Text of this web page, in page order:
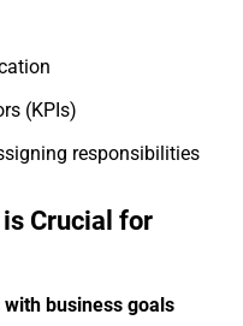
(KPIs)
responsibilities
Crucial for
business goals